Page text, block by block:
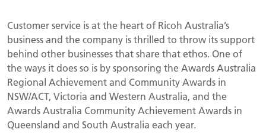
Customer service is at the heart of Ricoh Australia’s
business and the company is thrilled to throw its support
behind other businesses that share that ethos. One of
the ways it does so is by sponsoring the Awards Australia
Regional Achievement and Community Awards in
NSW/ACT, Victoria and Western Australia, and the
Awards Australia Community Achievement Awards in
Queensland and South Australia each year.